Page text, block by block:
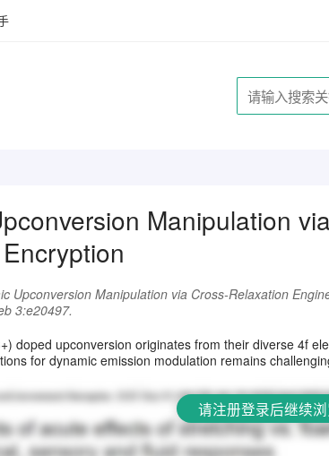
Manipulation
Upconversion Manipulation via Cross-Relaxation
3:e20497.
doped upconversion originates from their diverse 4f
for dynamic emission modulation remains
请注册登录后继续浏览